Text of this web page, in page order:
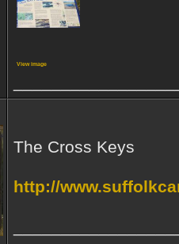
View image
The Cross Keys
http://